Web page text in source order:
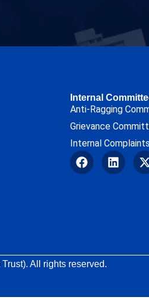
Internal
Anti-Ragging
Grievance
Internal
All rights reserved.